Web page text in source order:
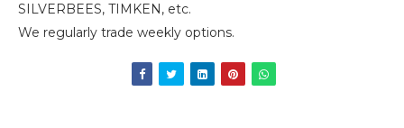
SILVERBEES, TIMKEN, etc.
We regularly trade weekly options.